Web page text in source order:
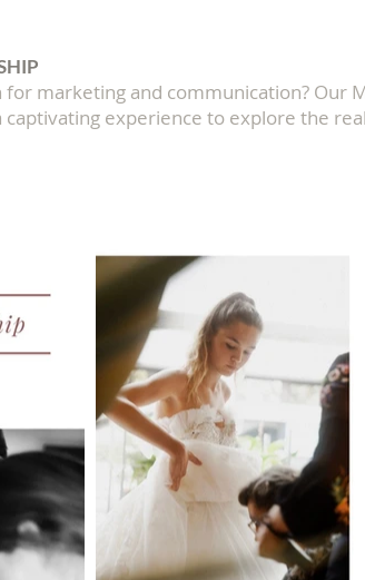
marketing and communication? Our
experience to explore the